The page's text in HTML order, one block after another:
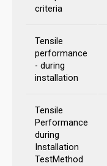
criteria
Tensile
performance
- during
installation
Tensile
Performance
during
Installation
TestMethod